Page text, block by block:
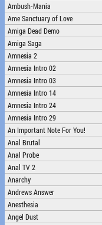
Ambush-Mania
Ame Sanctuary of Love
Amiga Dead Demo
Amiga Saga
Amnesia 2
Amnesia Intro 02
Amnesia Intro 03
Amnesia Intro 14
Amnesia Intro 24
Amnesia Intro 29
An Important Note For You!
Anal Brutal
Anal Probe
Anal TV 2
Anarchy
Andrews Answer
Anesthesia
Angel Dust